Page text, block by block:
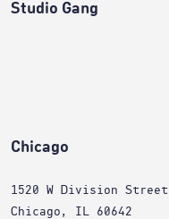
Studio Gang
Chicago
1520 W Division Street
Chicago, IL 60642